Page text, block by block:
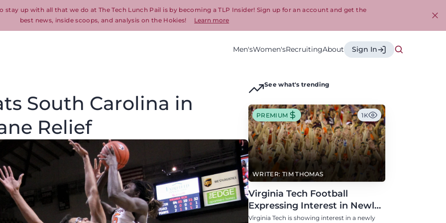
stay up with all that we do at The Tech Lunch Pail is by becoming a TLP Insider! Sign up for an account and get the
best news, inside scoops, and analysis on the Hokies!
Learn more
Men'sWomen'sRecruitingAbout Sign In
South Carolina in
Relief
See what's trending
WRITER: TIM THOMAS
PREMIUM 1K
Virginia Tech Football
Expressing Interest in Newly
Eligible All-Conference
Virginia Tech is showing interest in a newly